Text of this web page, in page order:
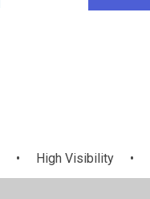
• High Visibility •